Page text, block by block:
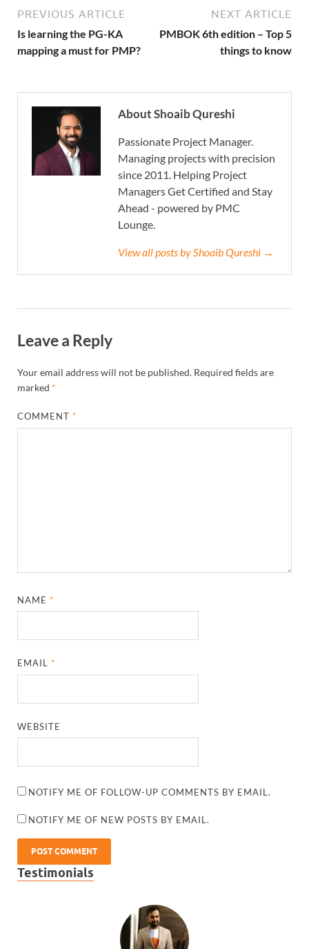
PREVIOUS ARTICLE
Is learning the PG-KA
mapping a must for PMP?
NEXT ARTICLE
PMBOK 6th edition – Top 5
things to know
About Shoaib Qureshi
Passionate Project Manager.
Managing projects with precision
since 2011. Helping Project
Managers Get Certified and Stay
Ahead - powered by PMC
Lounge.
View all posts by Shoaib Qureshi →
Leave a Reply
Your email address will not be published. Required fields are
marked *
COMMENT*
NAME*
EMAIL*
WEBSITE
NOTIFY ME OF FOLLOW-UP COMMENTS BY EMAIL.
NOTIFY ME OF NEW POSTS BY EMAIL.
Testimonials